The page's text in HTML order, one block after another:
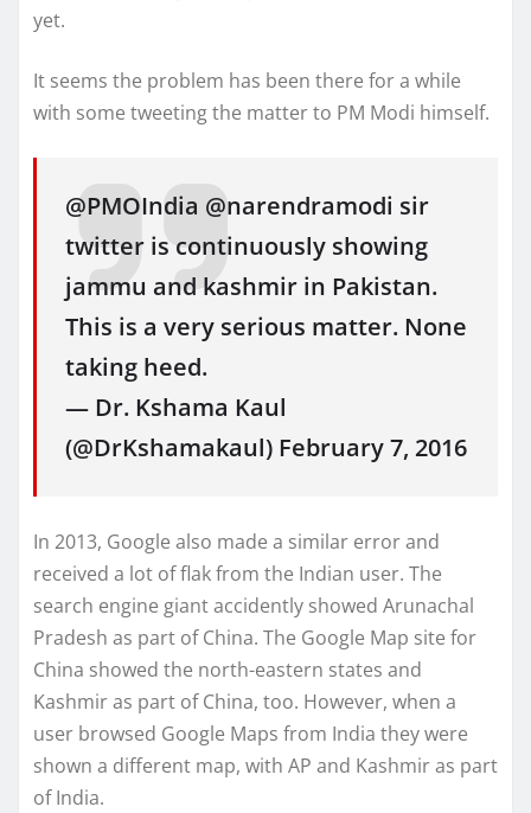
yet.
It seems the problem has been there for a while
with some tweeting the matter to PM Modi himself.
@PMOIndia @narendramodi sir
twitter is continuously showing
jammu and kashmir in Pakistan.
This is a very serious matter. None
taking heed.
— Dr. Kshama Kaul
(@DrKshamakaul) February 7, 2016
In 2013, Google also made a similar error and
received a lot of flak from the Indian user. The
search engine giant accidently showed Arunachal
Pradesh as part of China. The Google Map site for
China showed the north-eastern states and
Kashmir as part of China, too. However, when a
user browsed Google Maps from India they were
shown a different map, with AP and Kashmir as part
of India.